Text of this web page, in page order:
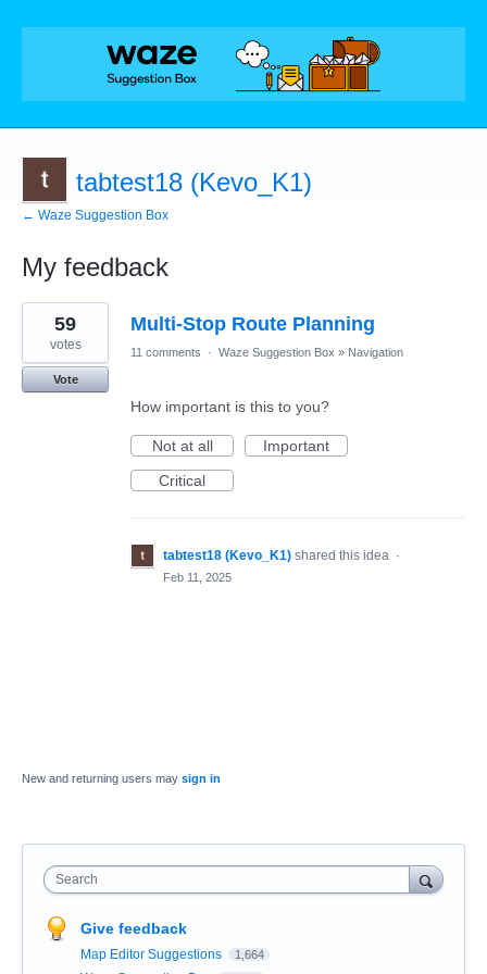
tabtest18 (Kevo_K1)
← Waze Suggestion Box
My feedback
1
result
found
Multi-Stop Route Planning
59
votes
Vote
11 comments · Waze Suggestion Box » Navigation
How important is this to you?
Not at all
Important
Critical
tabtest18 (Kevo_K1) shared this idea ·
Feb 11, 2025
New and returning users may sign in
Search
Give feedback
Map Editor Suggestions 1,664